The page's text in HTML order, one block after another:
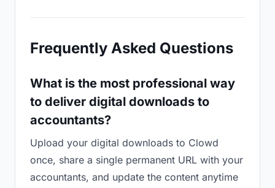
Frequently Asked Questions
What is the most professional way
to deliver digital downloads to
accountants?
Upload your digital downloads to Clowd
once, share a single permanent URL with your
accountants, and update the content anytime